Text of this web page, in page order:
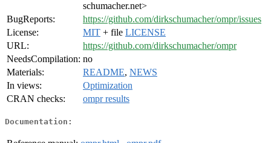
schumacher.net>
BugReports:
https://github.com/dirkschumacher/ompr/issues
License:
MIT + file LICENSE
URL:
https://github.com/dirkschumacher/ompr
NeedsCompilation: no
Materials:
README, NEWS
In views:
Optimization
CRAN checks:
ompr results
Documentation: